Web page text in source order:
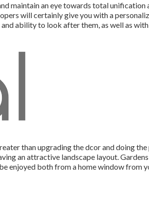
maintain an eye towards total unification
will certainly give you with a
ability to look after them, as well as
than upgrading the dcor and doing
an attractive landscape layout.
enjoyed both from a home window from